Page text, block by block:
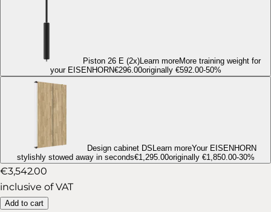
Piston 26 E (2x)Learn moreMore training weight for
your EISENHORN€296.00originally €592.00-50%
Design cabinet DS Learn moreYour EISENHORN
stylishly stowed away in seconds€1,295.00originally €1,850.00-30%
€3,542.00
inclusive of VAT
Add to cart